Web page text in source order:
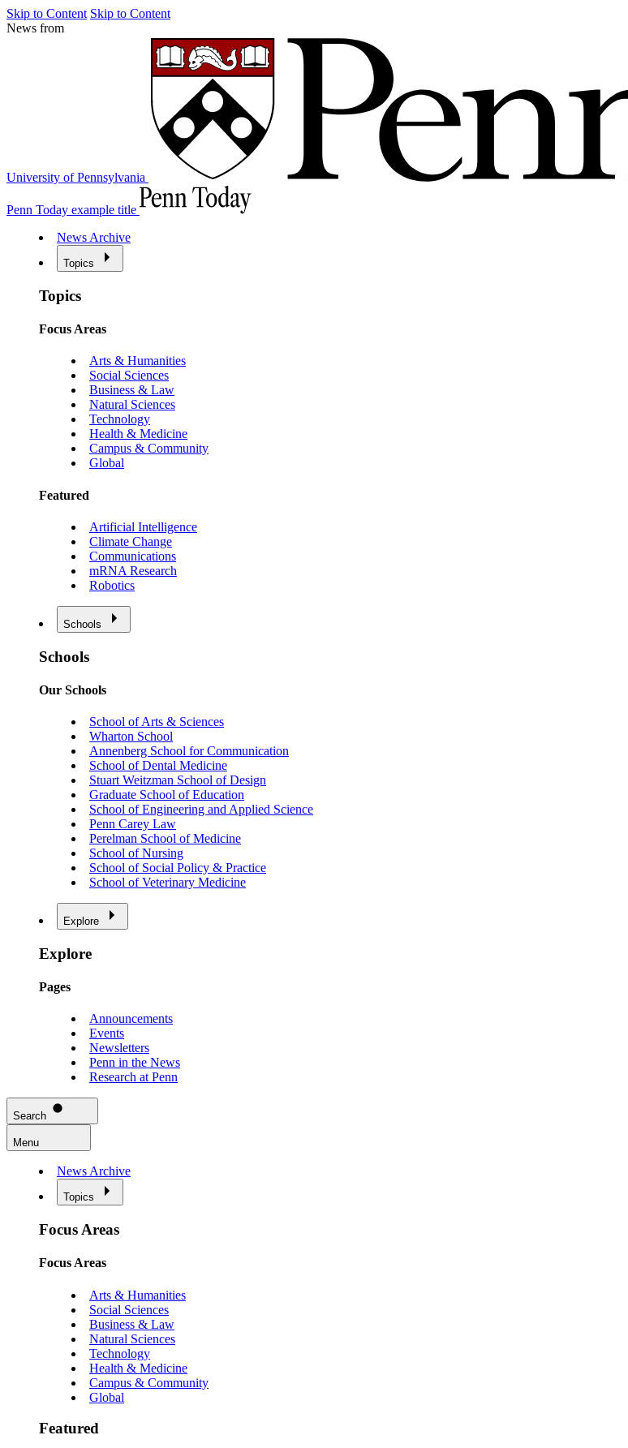
Skip to Content Skip to Content
News from
University of Pennsylvania
Penn Today example title
News Archive
Topics
Topics
Focus Areas
Arts & Humanities
Social Sciences
Business & Law
Natural Sciences
Technology
Health & Medicine
Campus & Community
Global
Featured
Artificial Intelligence
Climate Change
Communications
mRNA Research
Robotics
Schools
Schools
Our Schools
School of Arts & Sciences
Wharton School
Annenberg School for Communication
School of Dental Medicine
Stuart Weitzman School of Design
Graduate School of Education
School of Engineering and Applied Science
Penn Carey Law
Perelman School of Medicine
School of Nursing
School of Social Policy & Practice
School of Veterinary Medicine
Explore
Explore
Pages
Announcements
Events
Newsletters
Penn in the News
Research at Penn
Search
Menu
News Archive
Topics
Focus Areas
Focus Areas
Arts & Humanities
Social Sciences
Business & Law
Natural Sciences
Technology
Health & Medicine
Campus & Community
Global
Featured